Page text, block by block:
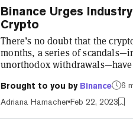
Binance Urges
Crypto
There’s no doubt that the
months, a series of
unorthodox
definitely underscored the
to play,” to provide further
Brought to you by Binance
6
Adriana Hamacher Feb 22, 2023